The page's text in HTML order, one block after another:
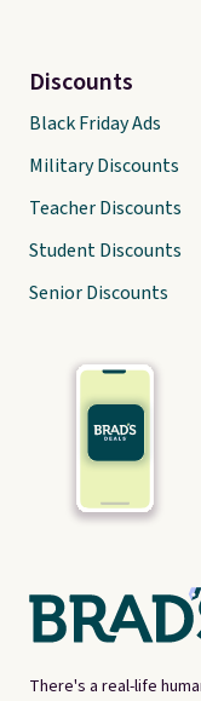
There's a real-life
Discounts
Black Friday Ads
Military Discounts
Teacher Discounts
Student Discounts
Senior Discounts